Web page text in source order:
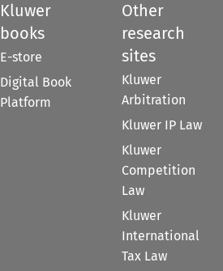
Kluwer
books
E-store
Digital Book
Platform
Other
research
sites
Kluwer
Arbitration
Kluwer IP Law
Kluwer
Competition
Law
Kluwer
International
Tax Law